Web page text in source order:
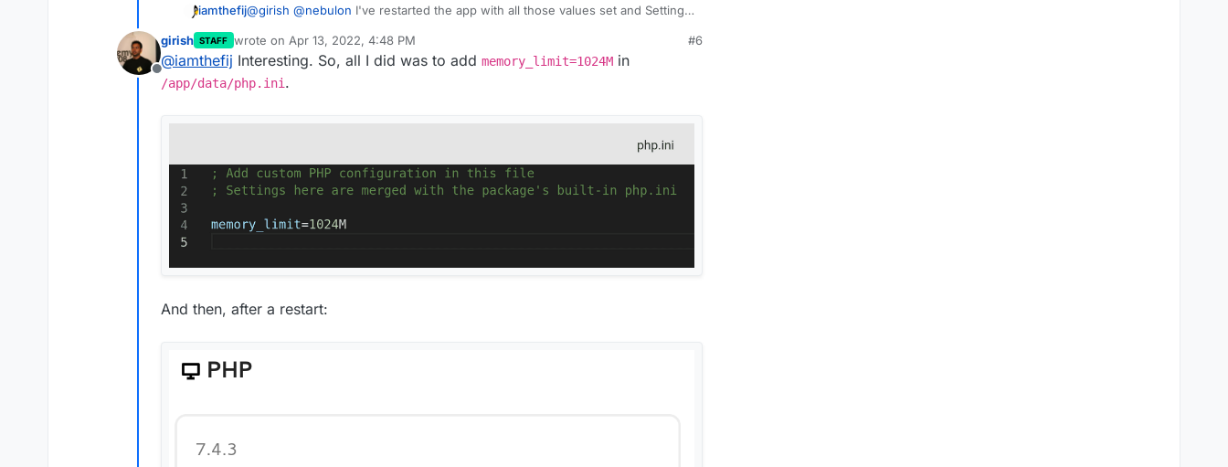
iamthefij@girish @nebulon I've restarted the app with all those values set and Settings
Offline
girish STAFF wrote on Apr 13, 2022, 4:48 PM
last edited by
#6
@iamthefij Interesting. So, all I did was to add memory_limit=1024M in
/app/data/php.ini.
And then, after a restart: